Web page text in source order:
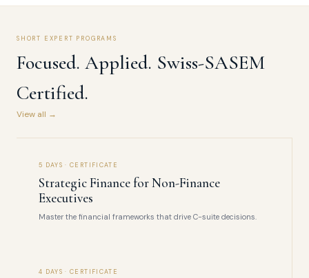
SHORT EXPERT PROGRAMS
Focused. Applied. Swiss-SASEM
Certified.
View all →
5 DAYS · CERTIFICATE
Strategic Finance for Non-Finance
Executives
Master the financial frameworks that drive C-suite decisions.
4 DAYS · CERTIFICATE